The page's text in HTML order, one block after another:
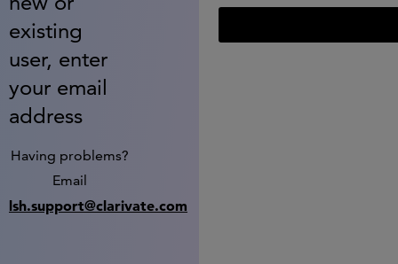
existing
user, enter
your email
address
Having problems?
Email
lsh.support@clarivate.com